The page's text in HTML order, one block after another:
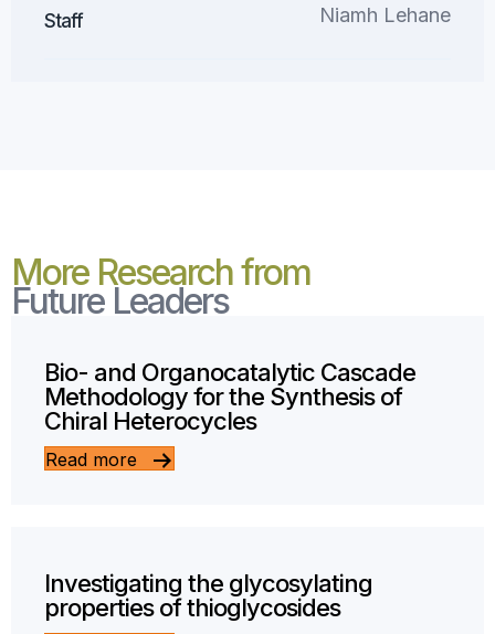
Staff Niamh Lehane
More Research from
Future Leaders
Bio- and Organocatalytic Cascade
Methodology for the Synthesis of
Chiral Heterocycles
Read more
Investigating the glycosylating
properties of thioglycosides